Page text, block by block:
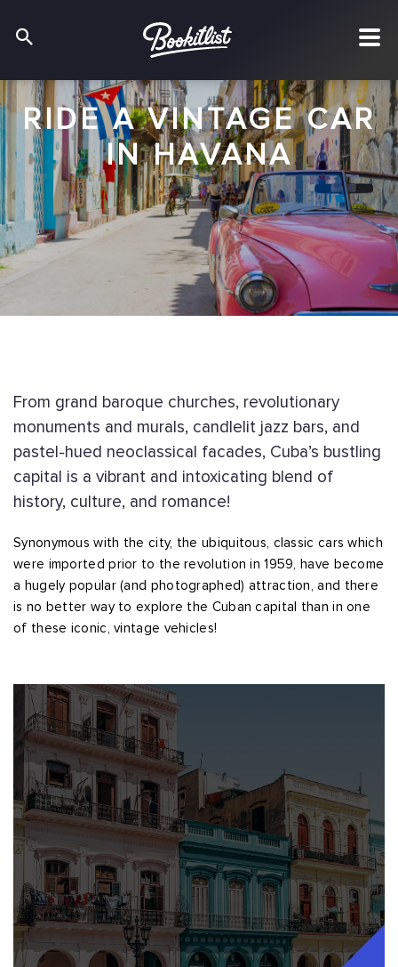
RIDE A VINTAGE CAR
IN HAVANA
From grand baroque churches, revolutionary
monuments and murals, candlelit jazz bars, and
pastel-hued neoclassical facades, Cuba’s bustling
capital is a vibrant and intoxicating blend of
history, culture, and romance!
Synonymous with the city, the ubiquitous, classic cars which
were imported prior to the revolution in 1959, have become
a hugely popular (and photographed) attraction, and there
is no better way to explore the Cuban capital than in one
of these iconic, vintage vehicles!